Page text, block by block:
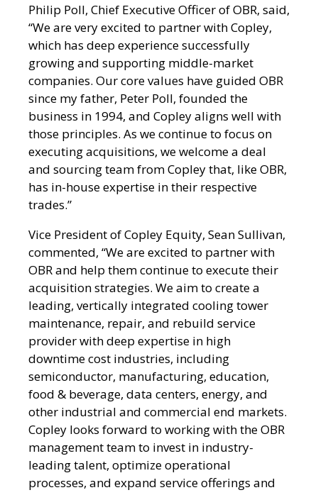
Philip Poll, Chief Executive Officer of OBR, said,
“We are very excited to partner with Copley,
which has deep experience successfully
growing and supporting middle-market
companies. Our core values have guided OBR
since my father, Peter Poll, founded the
business in 1994, and Copley aligns well with
those principles. As we continue to focus on
executing acquisitions, we welcome a deal
and sourcing team from Copley that, like OBR,
has in-house expertise in their respective
trades.”
Vice President of Copley Equity, Sean Sullivan,
commented, “We are excited to partner with
OBR and help them continue to execute their
acquisition strategies. We aim to create a
leading, vertically integrated cooling tower
maintenance, repair, and rebuild service
provider with deep expertise in high
downtime cost industries, including
semiconductor, manufacturing, education,
food & beverage, data centers, energy, and
other industrial and commercial end markets.
Copley looks forward to working with the OBR
management team to invest in industry-
leading talent, optimize operational
processes, and expand service offerings and